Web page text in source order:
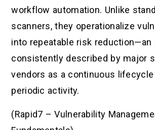
workflow automation. Unlike
scanners, they operationalize
into repeatable risk reduction—an
consistently described by major
vendors as a continuous
periodic activity.
(Rapid7 – Vulnerability